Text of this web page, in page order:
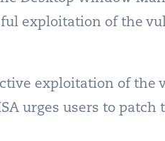
exploitation of the
exploitation of
urges users to